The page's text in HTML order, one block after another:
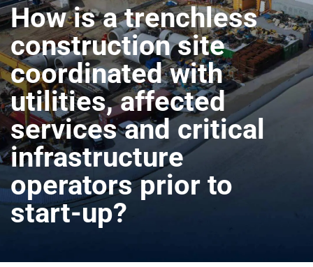
How is a trenchless
construction site
coordinated with
utilities, affected
services and critical
infrastructure
operators prior to
start-up?